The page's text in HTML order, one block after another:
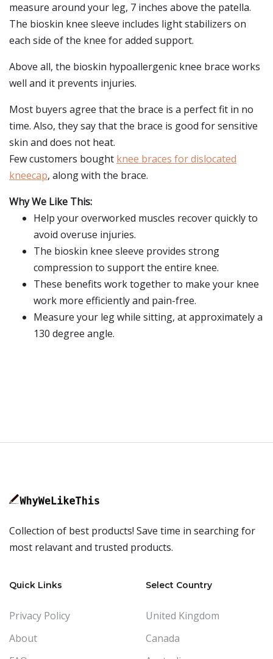
measure around your leg, 7 inches above the patella.
The bioskin knee sleeve includes light stabilizers on
each side of the knee for added support.
Above all, the bioskin hypoallergenic knee brace works
well and it prevents injuries.
Most buyers agree that the brace is a perfect fit in no
time. Also, they say that the brace is good for sensitive
skin and does not heat.
Few customers bought knee braces for dislocated
kneecap, along with the brace.
Why We Like This:
Help your overworked muscles recover quickly to
avoid overuse injuries.
The bioskin knee sleeve provides strong
compression to support the entire knee.
These benefits work together to make your knee
work more efficiently and pain-free.
Measure your leg while sitting, at approximately a
130 degree angle.
Collection of best products! Save time in searching for
most relavant and trusted products.
Quick Links
Privacy Policy
About
Select Country
United Kingdom
Canada